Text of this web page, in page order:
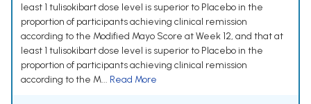
least 1 tulisokibart dose level is superior to Placebo in the
proportion of participants achieving clinical remission
according to the Modified Mayo Score at Week 12, and that at
least 1 tulisokibart dose level is superior to Placebo in the
proportion of participants achieving clinical remission
according to the M... Read More